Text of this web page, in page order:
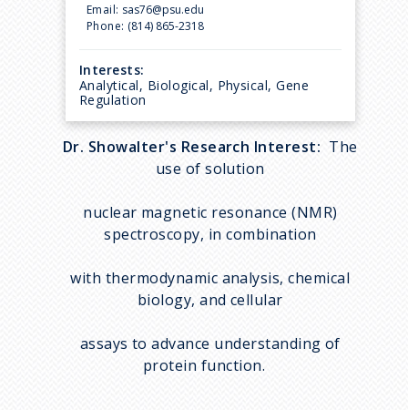
Email: sas76@psu.edu
Phone: (814) 865-2318
Interests:
Analytical, Biological, Physical, Gene
Regulation
Dr. Showalter's Research Interest: The
use of solution
nuclear magnetic resonance (NMR)
spectroscopy, in combination
with thermodynamic analysis, chemical
biology, and cellular
assays to advance understanding of
protein function.